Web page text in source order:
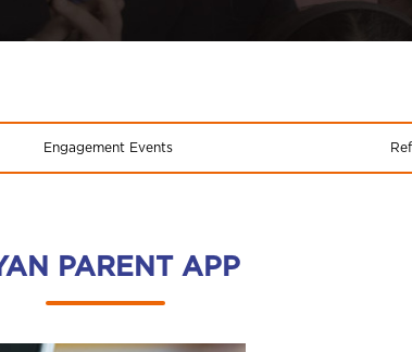
Engagement Events
PARENT APP